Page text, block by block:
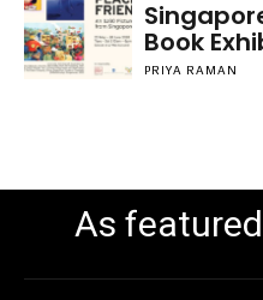
Book
PRIYA RAMAN
As